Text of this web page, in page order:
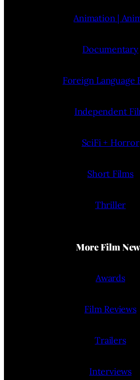
Animation |
Documentary
Foreign Language
Independent
SciFi + Horror
Short Films
Thriller
More Film
Awards
Film Reviews
Trailers
Interviews